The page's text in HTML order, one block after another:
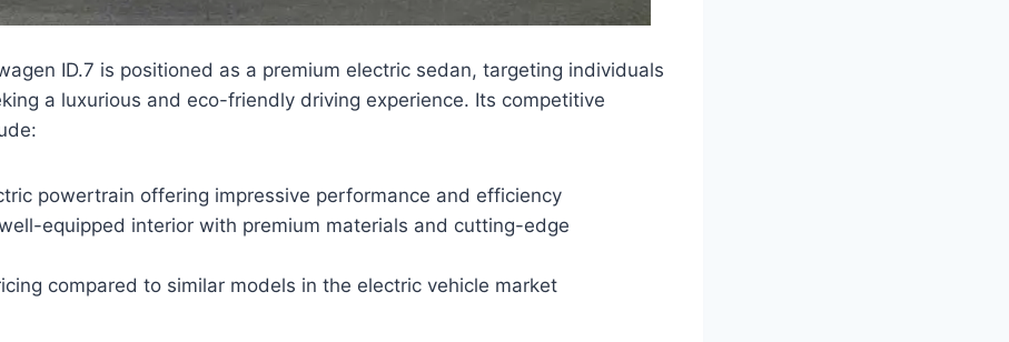
ID.7 is positioned as a premium electric sedan, targeting individuals
a luxurious and eco-friendly driving experience. Its competitive
powertrain offering impressive performance and efficiency
equipped interior with premium materials and cutting-edge
compared to similar models in the electric vehicle market